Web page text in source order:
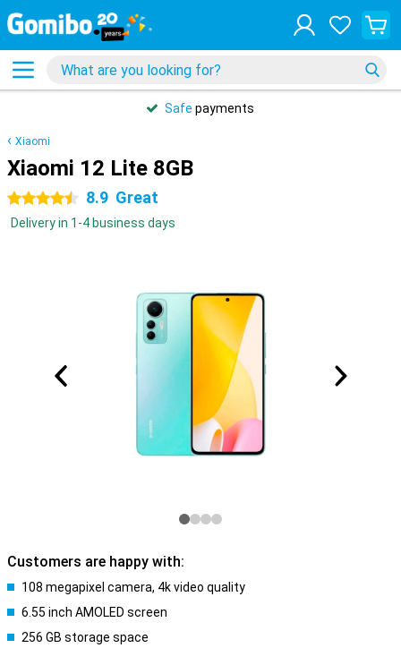
Safe payments
Xiaomi
Xiaomi 12 Lite 8GB
4.5 stars 8.9 Great
Delivery in 1-4 business days
Customers are happy with:
108 megapixel camera, 4k video quality
6.55 inch AMOLED screen
256 GB storage space